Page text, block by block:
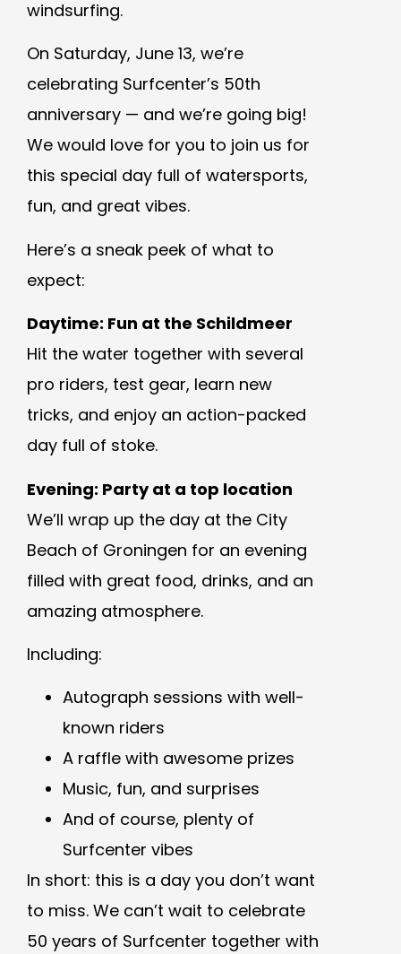
windsurfing.
On Saturday, June 13, we’re
celebrating Surfcenter’s 50th
anniversary — and we’re going big!
We would love for you to join us for
this special day full of watersports,
fun, and great vibes.
Here’s a sneak peek of what to
expect:
Daytime: Fun at the Schildmeer
Hit the water together with several
pro riders, test gear, learn new
tricks, and enjoy an action-packed
day full of stoke.
Evening: Party at a top location
We’ll wrap up the day at the City
Beach of Groningen for an evening
filled with great food, drinks, and an
amazing atmosphere.
Including:
Autograph sessions with well-
known riders
A raffle with awesome prizes
Music, fun, and surprises
And of course, plenty of
Surfcenter vibes
In short: this is a day you don’t want
to miss. We can’t wait to celebrate
50 years of Surfcenter together with